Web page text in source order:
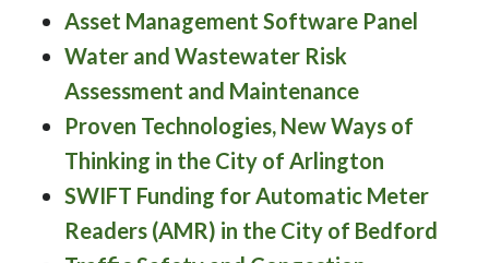
Asset Management Software Panel
Water and Wastewater Risk
Assessment and Maintenance
Proven Technologies, New Ways of
Thinking in the City of Arlington
SWIFT Funding for Automatic Meter
Readers (AMR) in the City of Bedford